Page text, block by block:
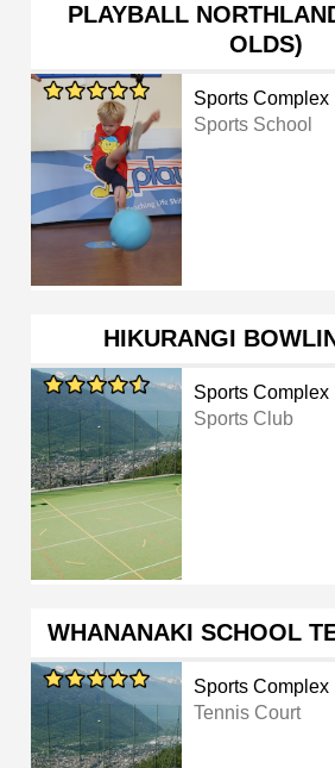
PLAYBALL
OLDS)
Sports Complex
Sports School
HIKURANGI
Sports Complex
Sports Club
WHANANAKI SCHOOL
Sports Complex
Tennis Court